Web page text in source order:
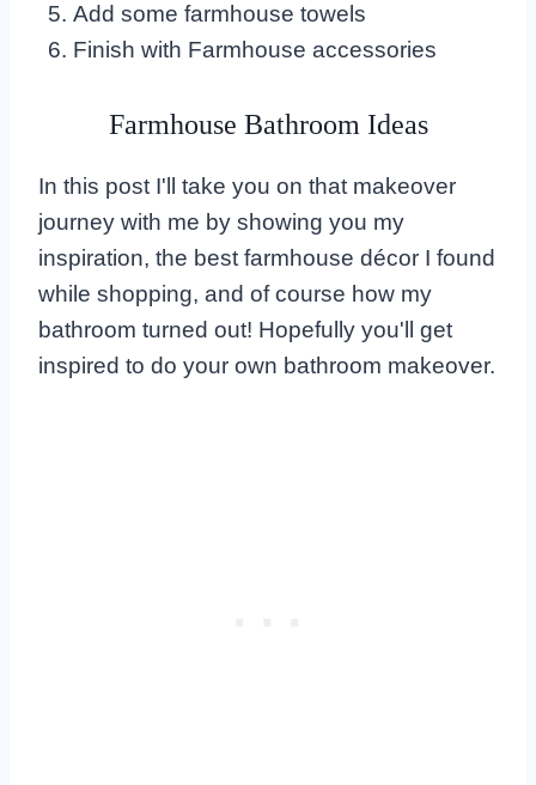
Add some farmhouse towels
Finish with Farmhouse accessories
Farmhouse Bathroom Ideas
In this post I'll take you on that makeover
journey with me by showing you my
inspiration, the best farmhouse décor I found
while shopping, and of course how my
bathroom turned out! Hopefully you'll get
inspired to do your own bathroom makeover.